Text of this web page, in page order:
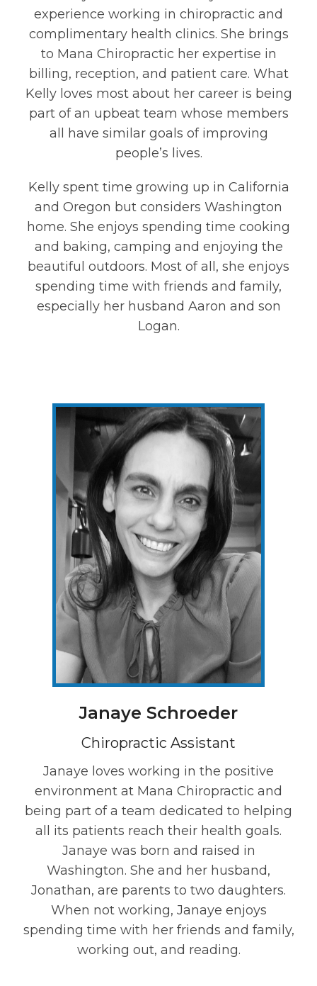
experience working in chiropractic and
complimentary health clinics. She brings
to Mana Chiropractic her expertise in
billing, reception, and patient care. What
Kelly loves most about her career is being
part of an upbeat team whose members
all have similar goals of improving
people’s lives.
Kelly spent time growing up in California
and Oregon but considers Washington
home. She enjoys spending time cooking
and baking, camping and enjoying the
beautiful outdoors. Most of all, she enjoys
spending time with friends and family,
especially her husband Aaron and son
Logan.
Janaye Schroeder
Chiropractic Assistant
Janaye loves working in the positive
environment at Mana Chiropractic and
being part of a team dedicated to helping
all its patients reach their health goals.
Janaye was born and raised in
Washington. She and her husband,
Jonathan, are parents to two daughters.
When not working, Janaye enjoys
spending time with her friends and family,
working out, and reading.